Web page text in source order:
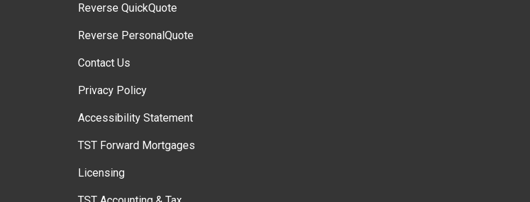
Reverse QuickQuote
Reverse PersonalQuote
Contact Us
Privacy Policy
Accessibility Statement
TST Forward Mortgages
Licensing